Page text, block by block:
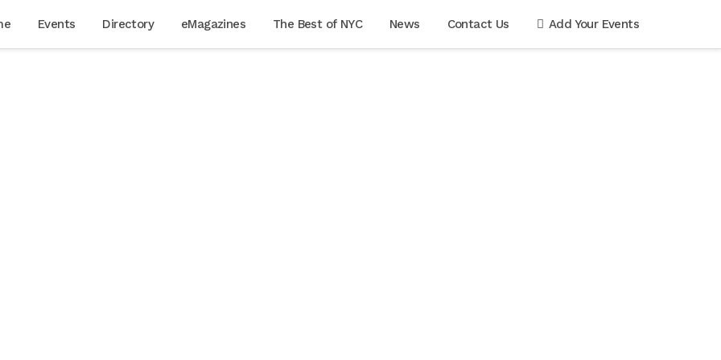
Events Directory eMagazines The Best of NYC News Contact Us Add Your Events